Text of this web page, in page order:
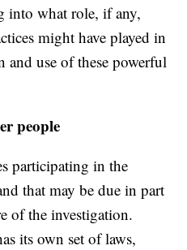
into what role, if any,
might have played in
and use of these powerful
people
participating in the
that may be due in part
of the investigation.
its own set of laws,